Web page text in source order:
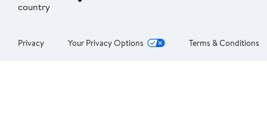
country
Privacy Your Privacy Options Terms & Conditions